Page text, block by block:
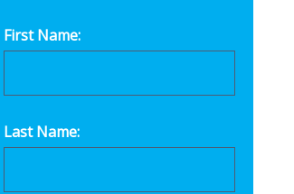
First Name:
Last Name: